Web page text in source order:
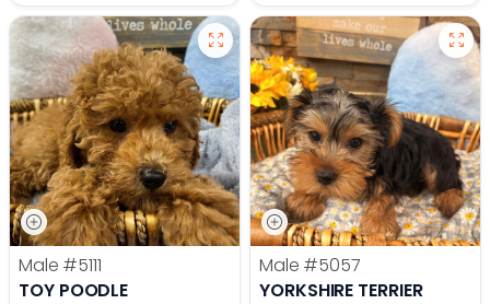
Male #5111
TOY POODLE
Male #5057
YORKSHIRE TERRIER